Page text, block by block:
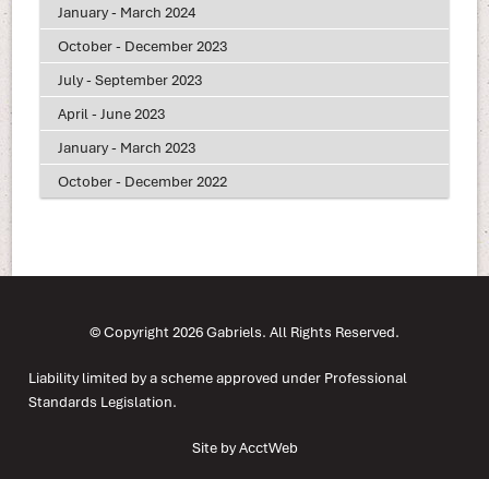
January - March 2024
October - December 2023
July - September 2023
April - June 2023
January - March 2023
October - December 2022
© Copyright 2026 Gabriels. All Rights Reserved.
Liability limited by a scheme approved under Professional
Standards Legislation.
Site by AcctWeb